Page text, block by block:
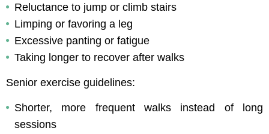
Reluctance to jump or climb stairs
Limping or favoring a leg
Excessive panting or fatigue
Taking longer to recover after walks
Senior exercise guidelines:
Shorter, more frequent walks instead of long
sessions